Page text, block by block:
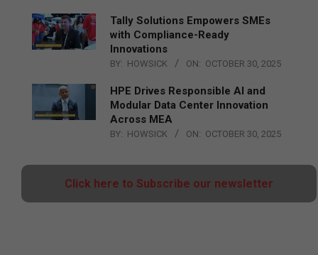
Tally Solutions Empowers SMEs
with Compliance-Ready
Innovations
BY: HOWSICK ON: OCTOBER 30, 2025
HPE Drives Responsible AI and
Modular Data Center Innovation
Across MEA
BY: HOWSICK ON: OCTOBER 30, 2025
Click here to Subscribe our newsletter